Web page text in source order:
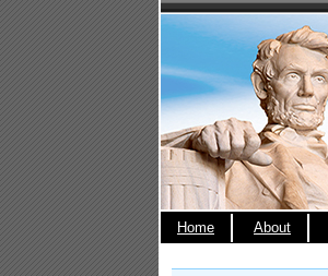
Home About